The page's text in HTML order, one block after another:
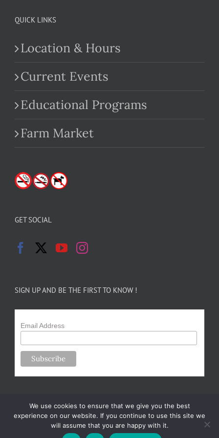
QUICK LINKS
Location & Hours
Current Events
Educational Programs
Farm Market
GET SOCIAL
SIGN UP AND BE THE FIRST TO KNOW !
Email Address
Copyright 2024-25 Forsythe Family Farms | All Rights Reserved |
We use cookies to ensure that we give you the best
experience on our website. If you continue to use this site we
will assume that you are happy with it.